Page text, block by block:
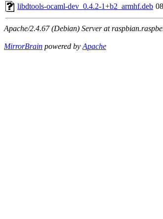
libdtools-ocaml-dev_0.4.2-1+b2_armhf.deb
Apache/2.4.67 (Debian) Server at
MirrorBrain powered byApache